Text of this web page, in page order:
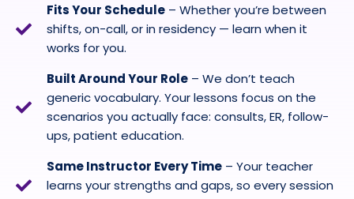
Fits Your Schedule – Whether you’re between
shifts, on-call, or in residency — learn when it
works for you.
Built Around Your Role – We don’t teach
generic vocabulary. Your lessons focus on the
scenarios you actually face: consults, ER, follow-
ups, patient education.
Same Instructor Every Time – Your teacher
learns your strengths and gaps, so every session